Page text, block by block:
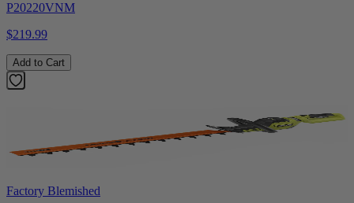
P20220VNM
$219.99
Add to Cart
Factory Blemished